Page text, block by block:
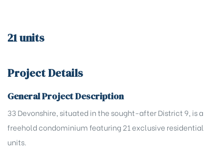
21 units
Project Details
General Project Description
33 Devonshire, situated in the sought-after District 9, is a
freehold condominium featuring 21 exclusive residential
units.